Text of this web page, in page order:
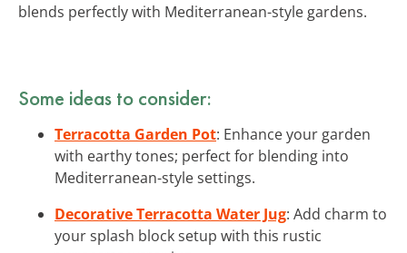
blends perfectly with Mediterranean-style gardens.
Some ideas to consider:
Terracotta Garden Pot: Enhance your garden
with earthy tones; perfect for blending into
Mediterranean-style settings.
Decorative Terracotta Water Jug: Add charm to
your splash block setup with this rustic